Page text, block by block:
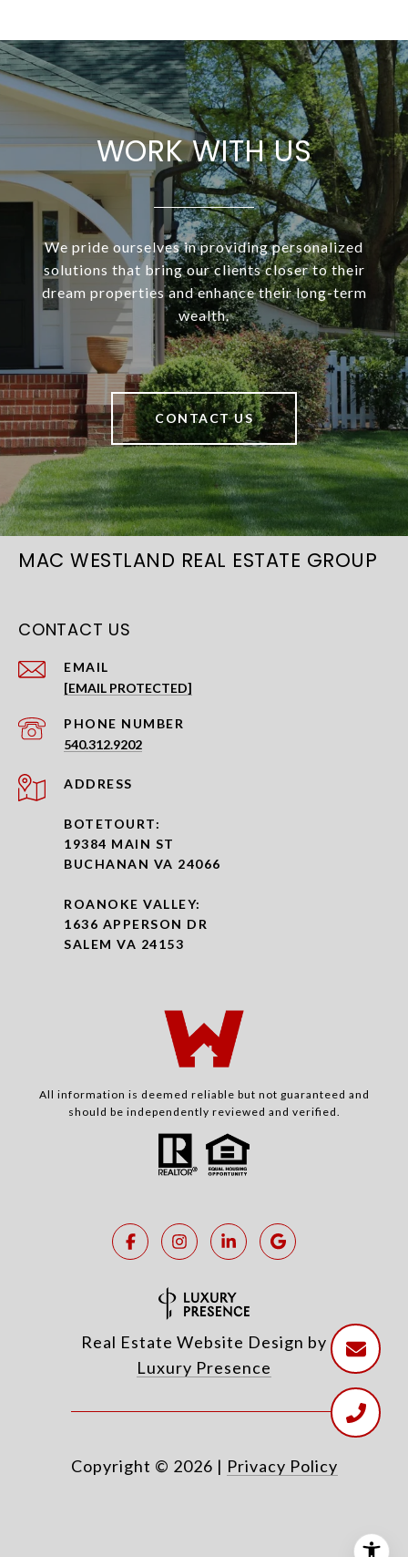
WORK WITH US
We pride ourselves in providing personalized
solutions that bring our clients closer to their
dream properties and enhance their long-term
wealth.
CONTACT US
MAC WESTLAND REAL ESTATE GROUP
CONTACT US
EMAIL
[EMAIL PROTECTED]
PHONE NUMBER
540.312.9202
ADDRESS
BOTETOURT:
19384 MAIN ST
BUCHANAN VA 24066
ROANOKE VALLEY:
1636 APPERSON DR
SALEM VA 24153
All information is deemed reliable but not guaranteed and
should be independently reviewed and verified.
Real Estate Website Design by
Luxury Presence
Copyright © 2026 | Privacy Policy